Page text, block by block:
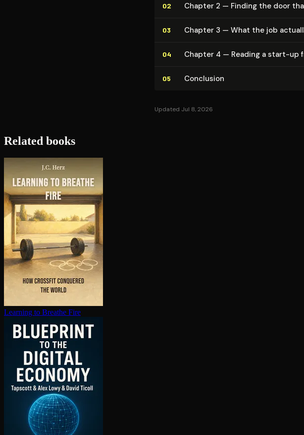
02 Chapter 2 — Finding the door
03 Chapter 3 — What the job
04 Chapter 4 — Reading a start-up
05 Conclusion
Updated Jul 8, 2026
Related books
Learning to Breathe Fire